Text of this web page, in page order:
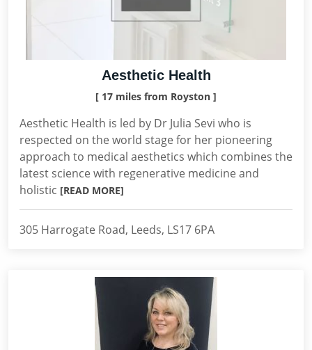
Aesthetic Health
[ 17 miles from Royston ]
Aesthetic Health is led by Dr Julia Sevi who is
respected on the world stage for her pioneering
approach to medical aesthetics which combines the
latest science with regenerative medicine and
holistic [READ MORE]
305 Harrogate Road, Leeds, LS17 6PA